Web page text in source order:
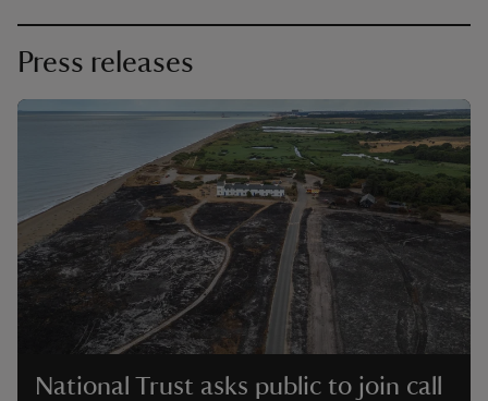
Press releases
National Trust asks public to join call